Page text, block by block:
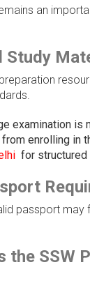
an
Study
examination is
enrolling in
for structured
passport may
the SSW